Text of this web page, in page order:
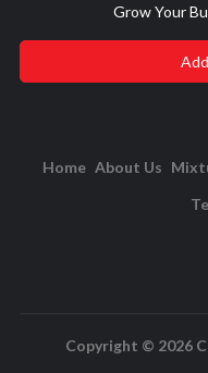
Grow Your
Home About Us
Copyright © 2026